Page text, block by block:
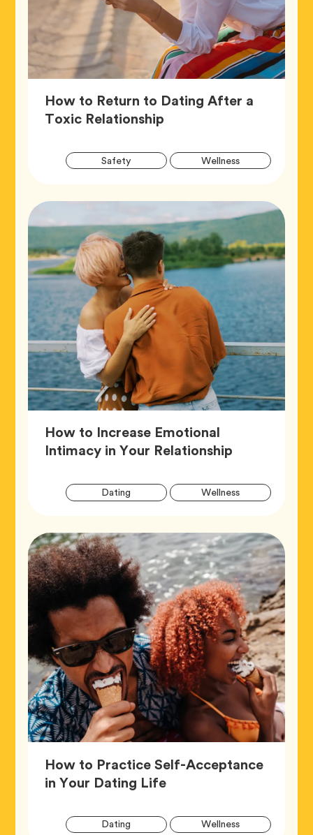
How to Return to Dating After a
Toxic Relationship
SafetyTag WellnessTag
How to Increase Emotional
Intimacy in Your Relationship
Dating WellnessTag
How to Practice Self-Acceptance
in Your Dating LifeArticle,
Dating WellnessTag